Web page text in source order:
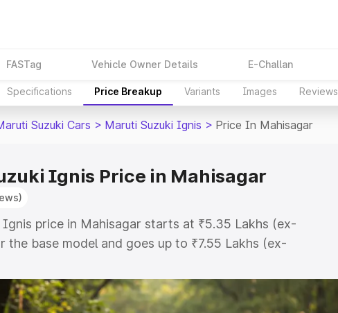
FASTag Vehicle Owner Details E-Challan
Specifications Price Breakup Variants Images Reviews
Suzuki Cars > Maruti Suzuki Ignis > Price In Mahisagar
Ignis Price in Mahisagar
Ignis price in Mahisagar starts at ₹5.35 Lakhs (ex-
the base model and goes up to ₹7.55 Lakhs (ex-
the top model. This is Maruti Suzuki Ignis on-road price in
includes RTO or Registration Cost, Insurance Cost.
variant-wise on-road price of Maruti Suzuki Ignis